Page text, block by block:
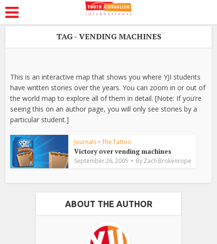
TAG - VENDING MACHINES
This is an interactive map that shows you where YJI students
have written stories over the years. You can zoom in or out of
the world map to explore all of them in detail. [Note: If you’re
seeing this on an author page, you will only see stories by a
particular student.]
Journals • The Tattoo
Victory over vending machines
September 26, 2005 ByZach Brokenrope
ABOUT THE AUTHOR